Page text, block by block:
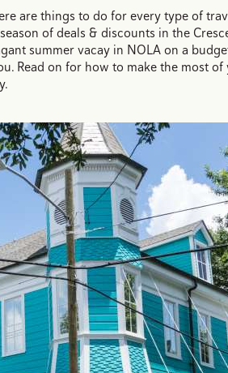
are things to do for every type of
of deals & discounts in the
summer vacay in NOLA on a
Read on for how to make the most